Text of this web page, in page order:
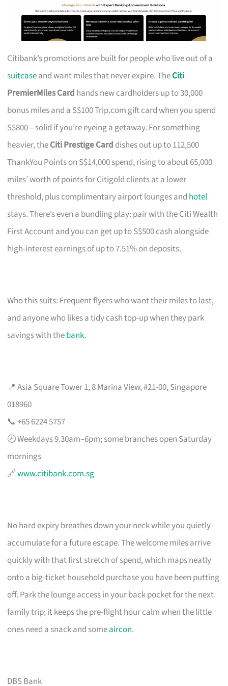
Citibank’s promotions are built for people who live out of a
suitcaseand want miles that never expire. TheCiti
PremierMiles Card hands new cardholders up to 30,000
bonus miles and a S$100 Trip.com gift card when you spend
S$800 – solid if you’re eyeing a getaway. For something
heavier, theCiti Prestige Card dishes out up to 112,500
ThankYou Points on S$14,000 spend, rising to about 65,000
miles’ worth of points for Citigold clients at a lower
threshold, plus complimentary airport lounges and hotel
stays. There’s even a bundling play: pair with the Citi Wealth
First Account and you can get up to S$500 cash alongside
high-interest earnings of up to 7.51% on deposits.
Who this suits: Frequent flyers who want their miles to last,
and anyone who likes a tidy cash top-up when they park
savings with thebank.
📍 Asia Square Tower 1, 8 Marina View, #21-00, Singapore
018960
📞 +65 6224 5757
🕗 Weekdays 9.30am–6pm; some branches open Saturday
mornings
🔗www.citibank.com.sg
No hard expiry breathes down your neck while you quietly
accumulate for a future escape. The welcome miles arrive
quickly with that first stretch of spend, which maps neatly
onto a big-ticket household purchase you have been putting
off. Park the lounge access in your back pocket for the next
family trip; it keeps the pre-flight hour calm when the little
ones need a snack and someaircon.
DBS Bank